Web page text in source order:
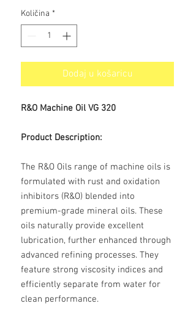
Količina *
Dodaj u košaricu
R&O Machine Oil VG 320
Product Description:
The R&O Oils range of machine oils is
formulated with rust and oxidation
inhibitors (R&O) blended into
premium-grade mineral oils. These
oils naturally provide excellent
lubrication, further enhanced through
advanced refining processes. They
feature strong viscosity indices and
efficiently separate from water for
clean performance.